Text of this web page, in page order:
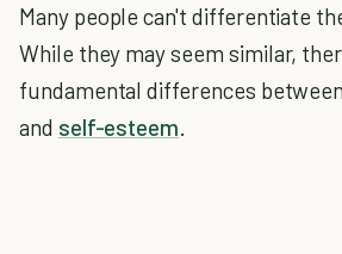
Many people can't differentiate
While they may seem similar,
fundamental differences
and self-esteem.